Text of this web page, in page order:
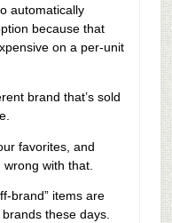
automatically
because that
on a per-unit
brand that’s sold
favorites, and
with that.
brand” items are
these days.